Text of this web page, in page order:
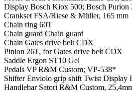
Display Bosch Kiox 500; Bosch Purion
Crankset FSA/Riese & Müller, 165 mm
Chain ring 60T
Chain guard Chain guard
Chain Gates drive belt CDX
Pinion 26T, for Gates drive belt CDX
Saddle Ergon ST10 Gel
Pedals VP R&M Custom; VP-538*
ShifterEnviolo grip shift Twist Display
Handlebar Satori R&M Custom,